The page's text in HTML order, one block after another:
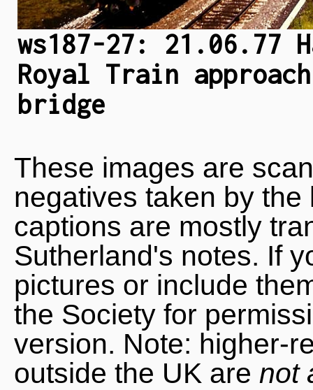
ws187-27: 21.06.77
Royal Train
bridge
These images are
negatives taken by
captions are mostly
Sutherland's notes. If
pictures or include
the Society for
version. Note: higher-
outside the UK are not